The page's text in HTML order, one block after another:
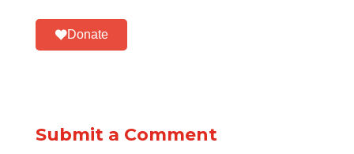
Donate
Submit a Comment